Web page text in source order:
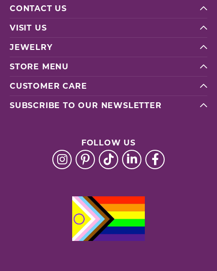
CONTACT US
VISIT US
JEWELRY
STORE MENU
CUSTOMER CARE
SUBSCRIBE TO OUR NEWSLETTER
FOLLOW US